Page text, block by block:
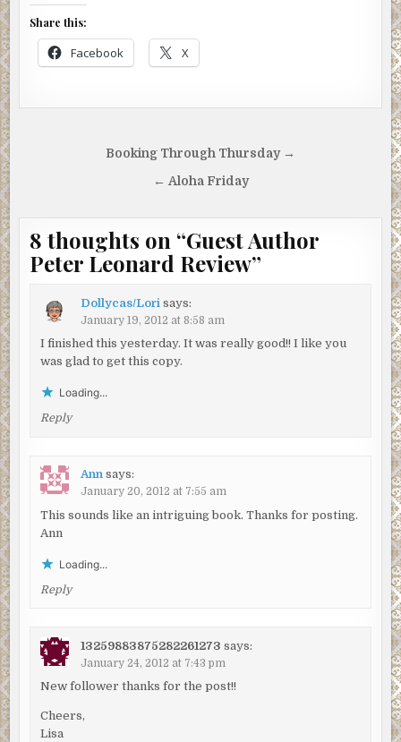
Share this:
Facebook X
Booking Through Thursday →
← Aloha Friday
8 thoughts on “Guest Author
Peter Leonard Review”
Dollycas/Lori says:
January 19, 2012 at 8:58 am
I finished this yesterday. It was really good!! I like you
was glad to get this copy.
Loading...
Reply
Ann says:
January 20, 2012 at 7:55 am
This sounds like an intriguing book. Thanks for posting.
Ann
Loading...
Reply
13259883875282261273 says:
January 24, 2012 at 7:43 pm
New follower thanks for the post!!
Cheers,
Lisa